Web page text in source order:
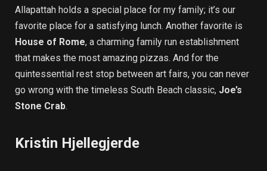
Allapattah holds a special place for my family; it’s our
favorite place for a satisfying lunch. Another favorite is
House of Rome, a charming family run establishment
that makes the most amazing pizzas. And for the
quintessential rest stop between art fairs, you can never
go wrong with the timeless South Beach classic, Joe’s
Stone Crab.
Kristin Hjellegjerde